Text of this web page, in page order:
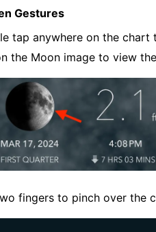
Gestures
tap anywhere on the
the Moon image to view
fingers to pinch over the